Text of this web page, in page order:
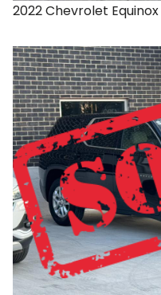
2022Chevrolet Equinox